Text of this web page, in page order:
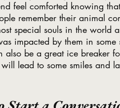
feel comforted knowing
remember their animal
special souls in the world
impacted by them in
also be a great ice breaker
lead to some smiles and